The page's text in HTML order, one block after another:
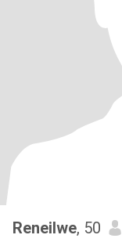
Reneilwe, 50